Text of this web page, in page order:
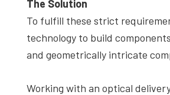
The Solution
To fulfill these strict
technology to build
and geometrically intricate
Working with an optical